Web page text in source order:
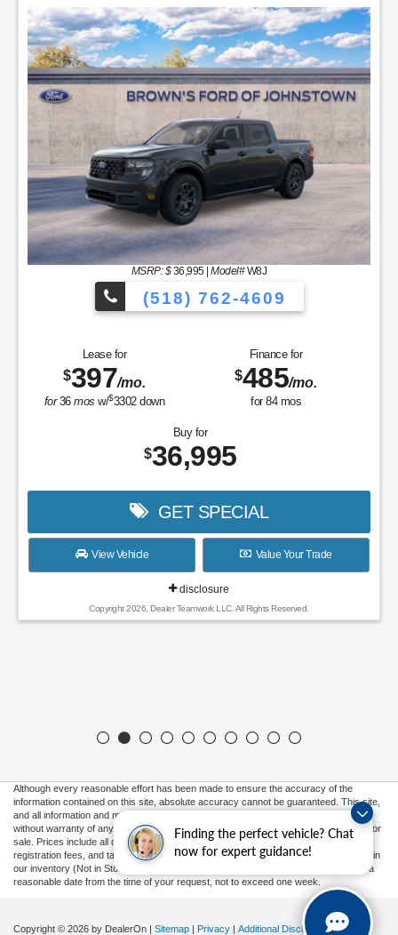
Finding the perfect vehicle? Chat
now for expert guidance!
MSRP: $36,995|Model#W8J
(518) 762-4609
Lease for
$397/mo.
for36mos w/$3302down
Finance for
$485/mo.
for 84mos
Buy for
$36,995
GET SPECIAL
View Vehicle Value Your Trade
disclosure
Copyright 2026, Dealer Teamwork LLC. All Rights Reserved.
Although every reasonable effort has been made to ensure the accuracy of the
information contained on this site, absolute accuracy cannot be guaranteed. This site,
and all information and materials appearing on it, are presented to the user "as is"
without warranty of any kind, either express or implied. All vehicles are subject to prior
sale. Prices include all costs to be paid by a consumer, except for licensing costs,
registration fees, and taxes. ‡Vehicles shown at different locations are not currently in
our inventory (Not in Stock) but can be made available to you at our location within a
reasonable date from the time of your request, not to exceed one week.
Copyright © 2026 by DealerOn | Sitemap | Privacy | Additional Disclosures